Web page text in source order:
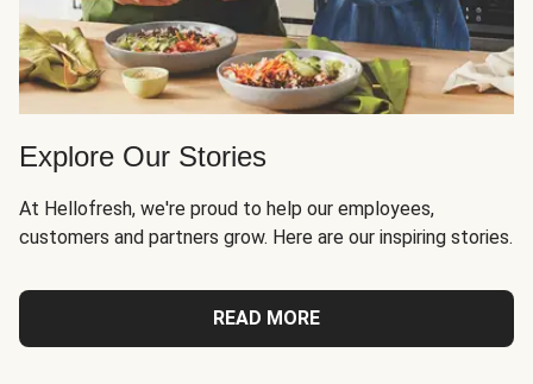
Explore Our Stories
At Hellofresh, we're proud to help our employees,
customers and partners grow. Here are our inspiring stories.
READ MORE